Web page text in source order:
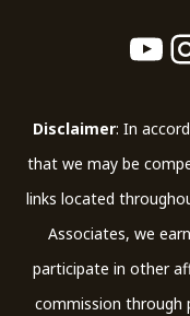
Disclaimer: In
that we may be
links located
Associates, we
participate in other
commission through